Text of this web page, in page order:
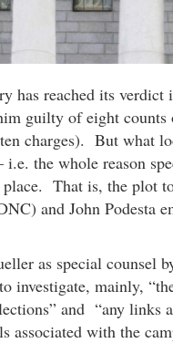
has reached its
guilty of eight counts
charges). But what
i.e. the whole reason
That is, the plot
and John Podesta
as special counsel
investigate, mainly,
and “any links
associated with the